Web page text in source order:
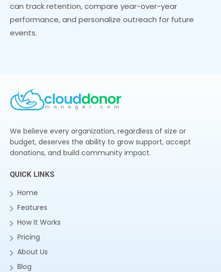
can track retention, compare year-over-year
performance, and personalize outreach for future
events.
We believe every organization, regardless of size or
budget, deserves the ability to grow support, accept
donations, and build community impact.
QUICK LINKS
Home
Features
How It Works
Pricing
About Us
Blog